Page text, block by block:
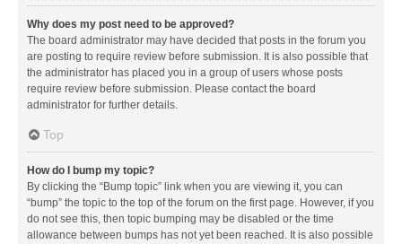
Why does my post need to be approved?
The board administrator may have decided that posts in the forum you
are posting to require review before submission. It is also possible that
the administrator has placed you in a group of users whose posts
require review before submission. Please contact the board
administrator for further details.
Top
How do I bump my topic?
By clicking the “Bump topic” link when you are viewing it, you can
“bump” the topic to the top of the forum on the first page. However, if you
do not see this, then topic bumping may be disabled or the time
allowance between bumps has not yet been reached. It is also possible